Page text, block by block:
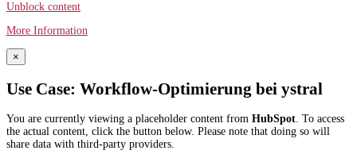
Unblock content
More Information
×
Use Case: Workflow-Optimierung bei ystral
You are currently viewing a placeholder content from HubSpot. To access
the actual content, click the button below. Please note that doing so will
share data with third-party providers.